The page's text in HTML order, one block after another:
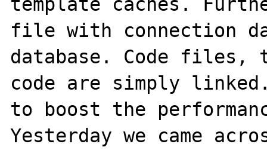
file with connection
database. Code files,
code are simply
to boost the
Yesterday we came